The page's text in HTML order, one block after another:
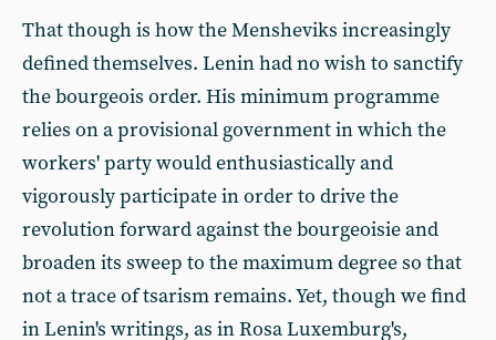
That though is how the Mensheviks increasingly
defined themselves. Lenin had no wish to sanctify
the bourgeois order. His minimum programme
relies on a provisional government in which the
workers' party would enthusiastically and
vigorously participate in order to drive the
revolution forward against the bourgeoisie and
broaden its sweep to the maximum degree so that
not a trace of tsarism remains. Yet, though we find
in Lenin's writings, as in Rosa Luxemburg's,